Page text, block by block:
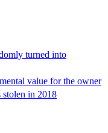
turned into
value for the owner
in 2018